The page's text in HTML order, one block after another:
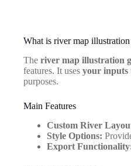
What is river map illustration
The river map illustration
features. It uses your inputs
purposes.
Main Features
Custom River
Style Options:
Export